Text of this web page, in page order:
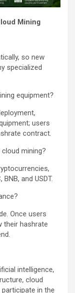
Mining
so new
specialized
equipment?
users
contract.
mining?
BNB, and USDT.
Once users
their hashrate
intelligence,
cloud
in the